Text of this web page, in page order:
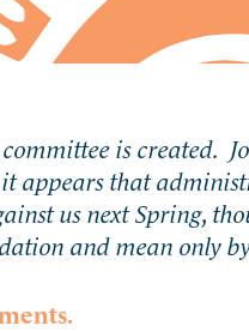
is created.
appears that
us next Spring,
and mean only